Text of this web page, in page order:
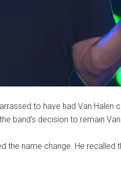
to have had Van Halen
band’s decision to remain
the name change. He recalled